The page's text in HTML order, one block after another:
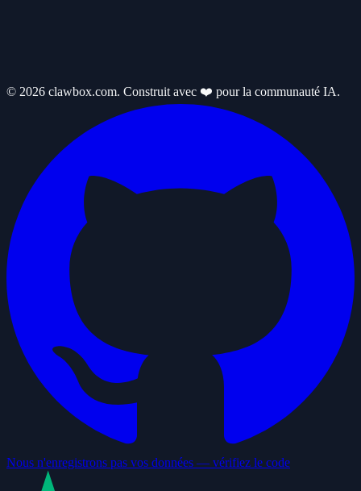
© 2026 clawbox.com. Construit avec ❤️ pour la communauté IA.
Nous n'enregistrons pas vos données — vérifiez le code